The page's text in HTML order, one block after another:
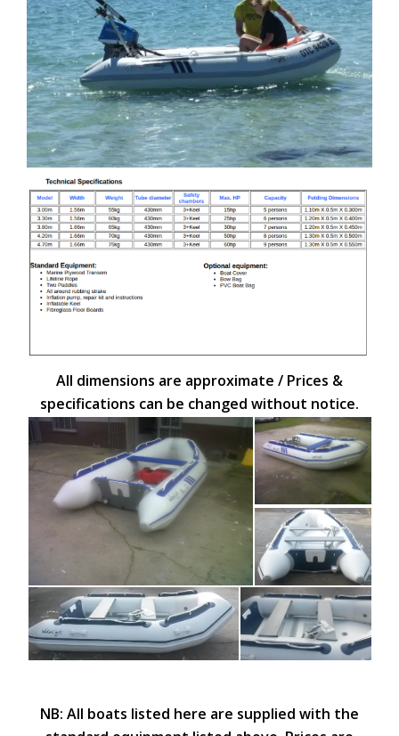
All dimensions are approximate / Prices &
specifications can be changed without notice.
NB: All boats listed here are supplied with the